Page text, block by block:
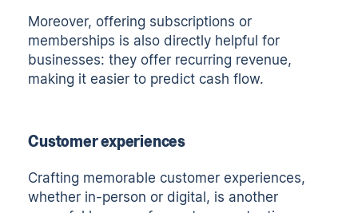
Moreover, offering subscriptions or
memberships is also directly helpful for
businesses: they offer recurring revenue,
making it easier to predict cash flow.
Customer experiences
Crafting memorable customer experiences,
whether in-person or digital, is another